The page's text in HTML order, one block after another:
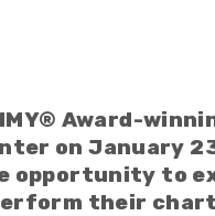
Award-
on January
opportunity to
their